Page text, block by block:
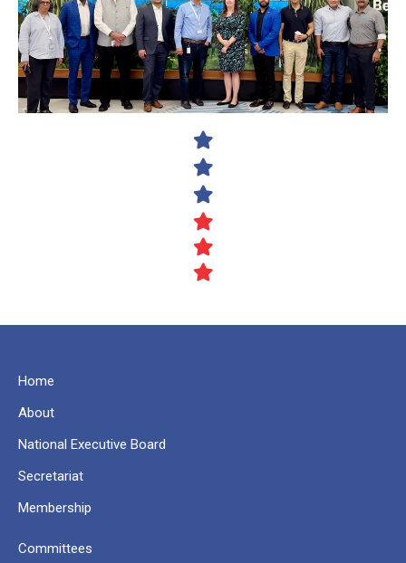
Home
About
National Executive Board
Secretariat
Membership
Committees